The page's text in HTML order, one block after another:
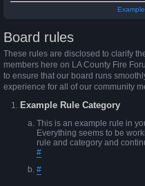
Board rules
These rules are disclosed to clarify
members here on LA County Fire
to ensure that our board runs
experience for all of our community
Example Rule Category
This is an example rule in
Everything seems to be
rule and category and
#
#